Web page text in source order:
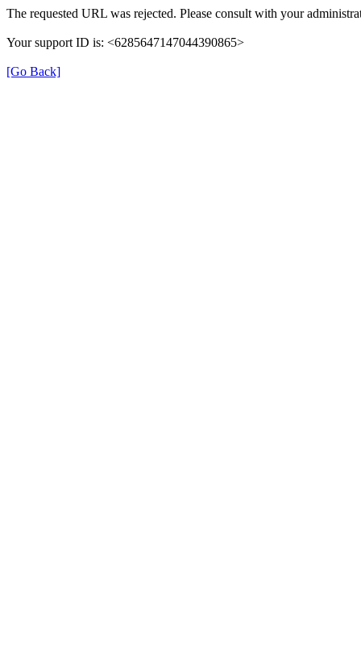
The requested URL was rejected. Please consult with your
Your support ID is: <6285647147044390865>
[Go Back]